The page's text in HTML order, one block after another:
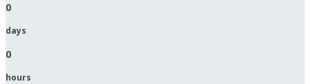
0
days
0
hours